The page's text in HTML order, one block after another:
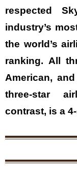
respected
industry’s
the world’s
ranking. All
American,
three-star
contrast, is a